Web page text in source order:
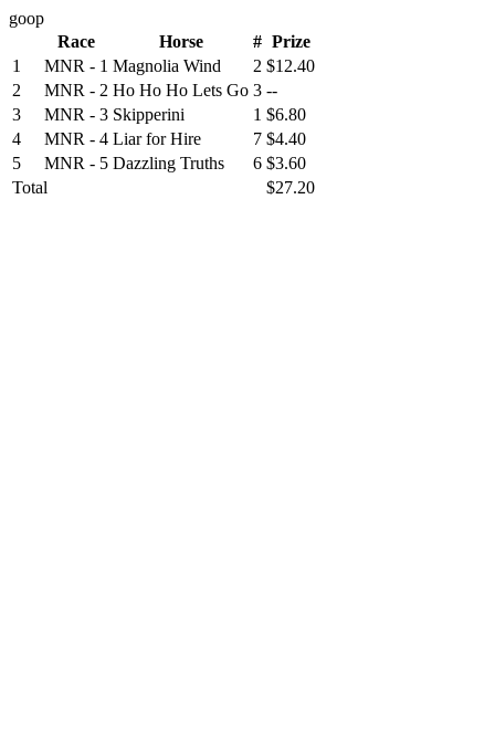
goop
Race
Horse # Prize
1
MNR - 1 Magnolia Wind 2 $12.40
2
MNR - 2 Ho Ho Ho Lets Go 3 --
3
MNR - 3 Skipperini 1 $6.80
4
MNR - 4 Liar for Hire 7 $4.40
5
MNR - 5 Dazzling Truths 6 $3.60
Total
$27.20